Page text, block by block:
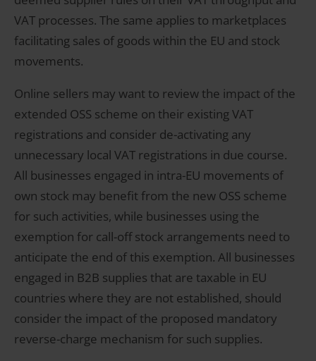
VAT processes. The same applies to marketplaces
facilitating sales of goods within the EU and stock
movements.
Online sellers may want to review the impact of the
extended OSS scheme on their existing VAT
registrations and consider de-activating any
unnecessary local VAT registrations in due course.
All businesses engaged in intra-EU movements of
own stock may benefit from the new OSS scheme
for such activities, while businesses using the
exemption for call-off stock arrangements need to
anticipate the end of this exemption. All businesses
engaged in B2B supplies that are taxable in EU
countries where they are not established, should
consider the impact of the proposed mandatory
reverse-charge mechanism for such supplies.